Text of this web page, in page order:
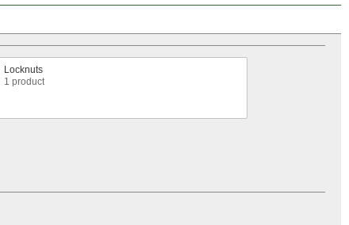
Locknuts
1 product